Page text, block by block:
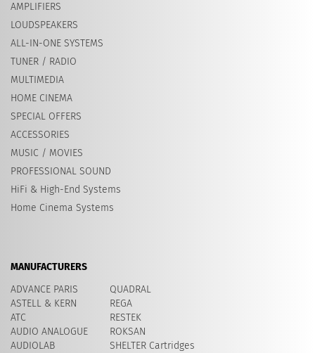
AMPLIFIERS
LOUDSPEAKERS
ALL-IN-ONE SYSTEMS
TUNER / RADIO
MULTIMEDIA
HOME CINEMA
SPECIAL OFFERS
ACCESSORIES
MUSIC / MOVIES
PROFESSIONAL SOUND
HiFi & High-End Systems
Home Cinema Systems
MANUFACTURERS
ADVANCE PARIS
ASTELL & KERN
ATC
AUDIO ANALOGUE
AUDIOLAB
QUADRAL
REGA
RESTEK
ROKSAN
SHELTER Cartridges